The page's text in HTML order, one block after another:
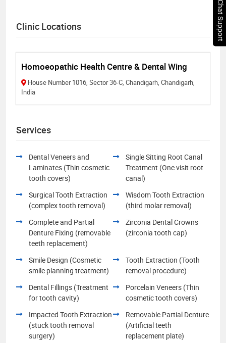
Clinic Locations
Homoeopathic Health Centre & Dental Wing
House Number 1016, Sector 36-C, Chandigarh, Chandigarh,
India
Services
Dental Veneers and
Laminates (Thin cosmetic
tooth covers)
Single Sitting Root Canal
Treatment (One visit root
canal)
Surgical Tooth Extraction
(complex tooth removal)
Wisdom Tooth Extraction
(third molar removal)
Complete and Partial
Denture Fixing (removable
teeth replacement)
Zirconia Dental Crowns
(zirconia tooth cap)
Smile Design (Cosmetic
smile planning treatment)
Tooth Extraction (Tooth
removal procedure)
Dental Fillings (Treatment
for tooth cavity)
Porcelain Veneers (Thin
cosmetic tooth covers)
Impacted Tooth Extraction
(stuck tooth removal
surgery)
Removable Partial Denture
(Artificial teeth
replacement plate)
Chat Support